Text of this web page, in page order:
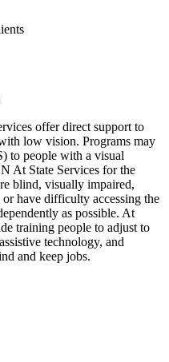
offer direct support to
low vision. Programs may
to people with a visual
At State Services for the
blind, visually impaired,
have difficulty accessing the
as possible. At
training people to adjust to
technology, and
and keep jobs.